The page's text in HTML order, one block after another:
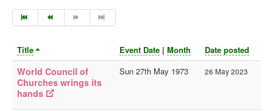
Books
Audio
Pictures
__
Library Updates
Title Event Date | Month Date posted
World Council of
Churches wrings its
hands
Sun 27th May 1973 26 May 2023